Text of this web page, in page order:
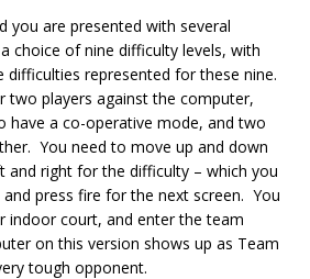
you are presented with several
choice of nine difficulty levels, with
difficulties represented for these nine.
two players against the computer,
have a co-operative mode, and two
You need to move up and down
and right for the difficulty – which you
press fire for the next screen. You
indoor court, and enter the team
on this version shows up as Team
tough opponent.